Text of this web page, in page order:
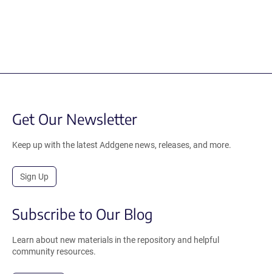
Get Our Newsletter
Keep up with the latest Addgene news, releases, and more.
Sign Up
Subscribe to Our Blog
Learn about new materials in the repository and helpful
community resources.